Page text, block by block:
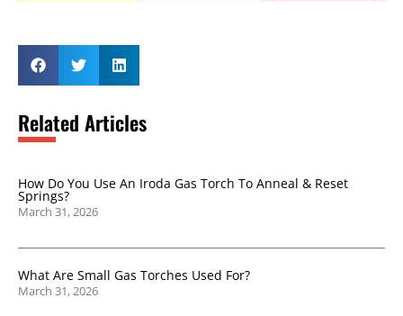
Related Articles
How Do You Use An Iroda Gas Torch To Anneal & Reset
Springs?
March 31, 2026
What Are Small Gas Torches Used For?
March 31, 2026